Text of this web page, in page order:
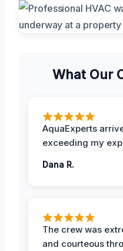
What Our
AquaExperts
exceeding my
Dana R.
The crew was
and courteous